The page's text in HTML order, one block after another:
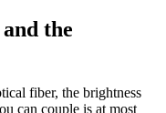
the
fiber, the brightness
can couple is at most